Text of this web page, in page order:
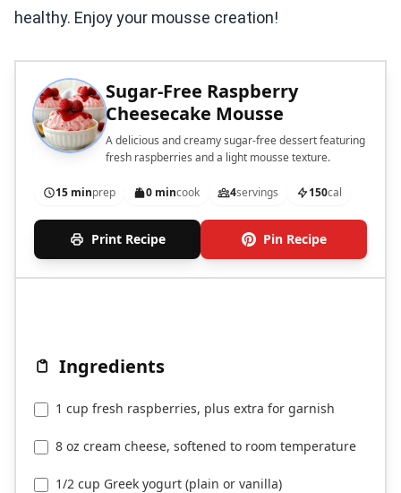
healthy. Enjoy your mousse creation!
Sugar-Free Raspberry
Cheesecake Mousse
A delicious and creamy sugar-free dessert featuring
fresh raspberries and a light mousse texture.
15 minprep 0 mincook 4servings 150cal
Print Recipe Pin Recipe
Ingredients
1 cup fresh raspberries, plus extra for garnish
8 oz cream cheese, softened to room temperature
1/2 cup Greek yogurt (plain or vanilla)